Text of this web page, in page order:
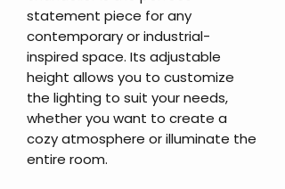
statement piece for any
contemporary or industrial-
inspired space. Its adjustable
height allows you to customize
the lighting to suit your needs,
whether you want to create a
cozy atmosphere or illuminate the
entire room.